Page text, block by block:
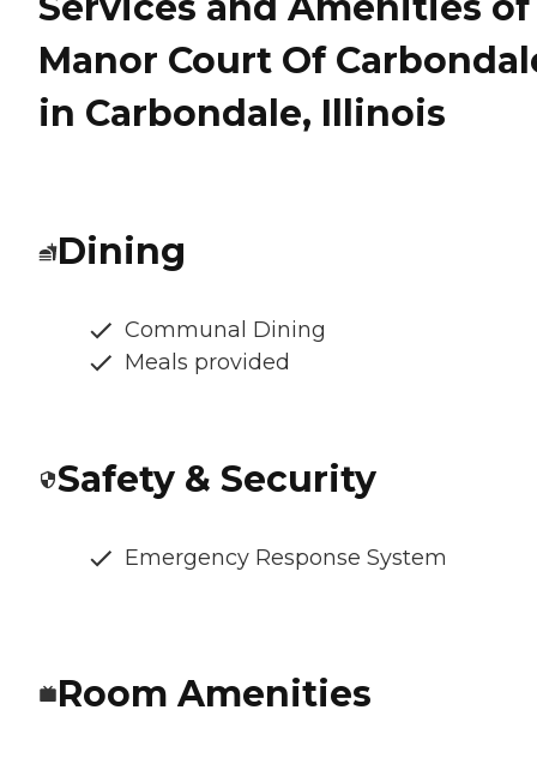
Manor Court Of
in Carbondale, Illinois
Dining
Communal Dining
Meals provided
Safety & Security
Emergency Response System
Room Amenities